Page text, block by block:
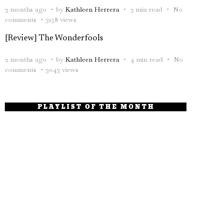
3 months ago by Kathleen Herrera 3 min read
No
comments
3158 views
[Review] The Wonderfools
2 months ago by Kathleen Herrera 4 min read
No
comments
3043 views
PLAYLIST OF THE MONTH